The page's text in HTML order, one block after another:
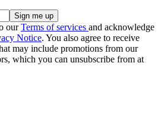
ourTerms of services and acknowledge
Notice. You also agree to receive
may include promotions from our
which you can unsubscribe from at